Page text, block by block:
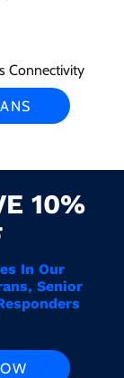
Connectivity
10%
In Our
Senior